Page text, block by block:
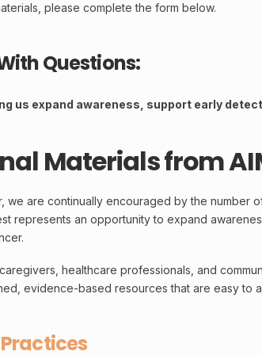
please complete the form below.
Questions:
us expand awareness, support early
Materials from
we are continually encouraged by the number
represents an opportunity to expand
healthcare professionals, and
evidence-based resources that are easy to